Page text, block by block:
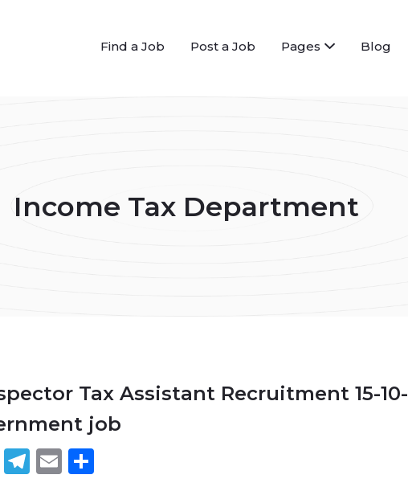
Find a Job Post a Job Pages Blog
Income Tax Department
Tax Assistant Recruitment 15-10-
job
WhatsApp
Telegram
Email